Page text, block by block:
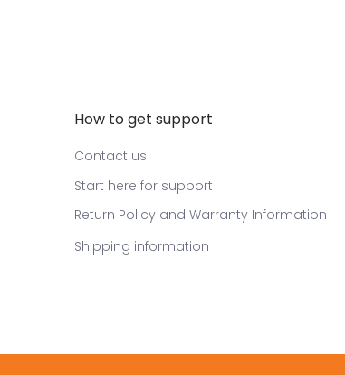
How to get support
Contact us
Start here for support
Return Policy and Warranty Information
Shipping information